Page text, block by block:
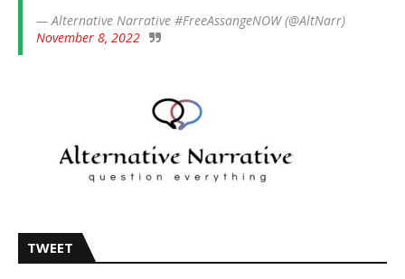
— Alternative Narrative #FreeAssangeNOW (@AltNarr)
November 8, 2022
TWEET